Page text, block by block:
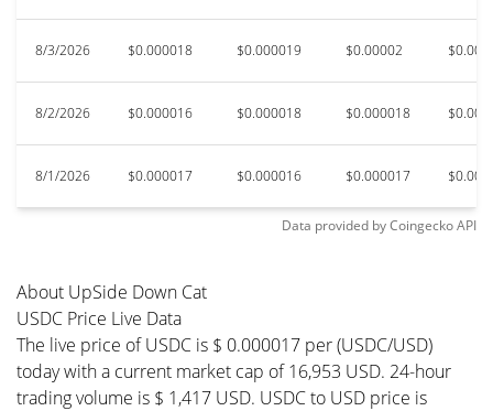
8/3/2026 $0.000018 $0.000019 $0.00002
8/2/2026 $0.000016 $0.000018 $0.000018
8/1/2026 $0.000017 $0.000016 $0.000017
Data provided byCoingeckoAPI
About UpSide Down Cat
USDC Price Live Data
The live price of USDC is $ 0.000017 per (USDC/USD)
today with a current market cap of 16,953 USD. 24-hour
trading volume is $ 1,417 USD. USDC to USD price is